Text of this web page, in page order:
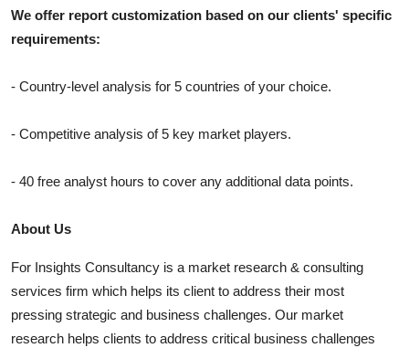
We offer report customization based on our clients' specific
requirements:
- Country-level analysis for 5 countries of your choice.
- Competitive analysis of 5 key market players.
- 40 free analyst hours to cover any additional data points.
About Us
For Insights Consultancy is a market research & consulting
services firm which helps its client to address their most
pressing strategic and business challenges. Our market
research helps clients to address critical business challenges